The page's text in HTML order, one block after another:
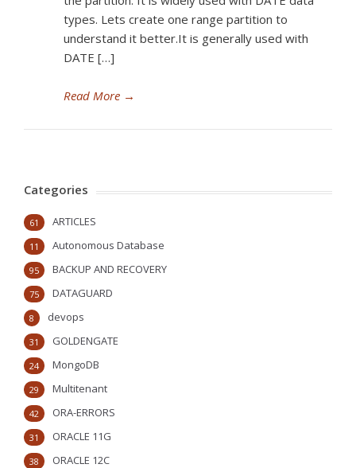
types. Lets create one range partition to
understand it better.It is generally used with
DATE […]
Read More →
Categories
ARTICLES
61
Autonomous Database
11
BACKUP AND RECOVERY
95
DATAGUARD
75
devops
8
GOLDENGATE
31
MongoDB
24
Multitenant
29
ORA-ERRORS
42
ORACLE 11G
31
ORACLE 12C
38